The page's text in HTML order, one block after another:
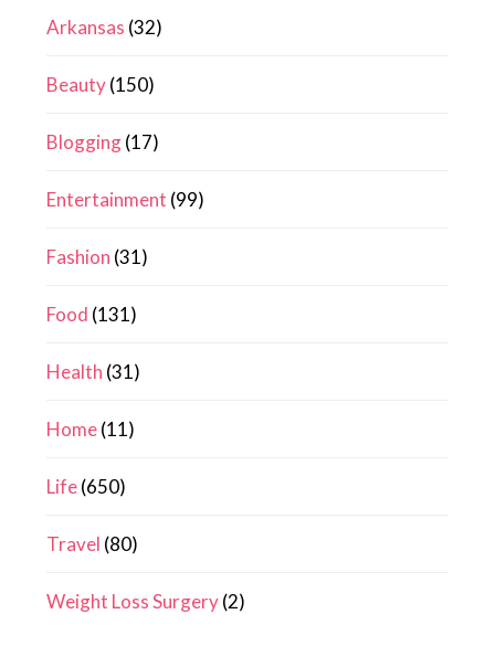
Arkansas (32)
Beauty(150)
Blogging(17)
Entertainment (99)
Fashion (31)
Food (131)
Health (31)
Home(11)
Life(650)
Travel (80)
Weight Loss Surgery(2)